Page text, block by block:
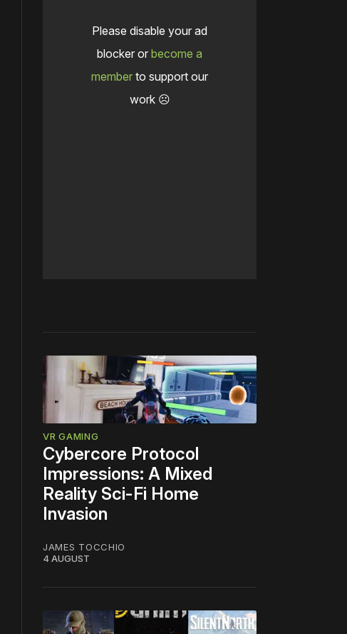
Please disable your ad
blocker or become a
member to support our
work ☹️
VR GAMING
Cybercore Protocol
Impressions: A Mixed
Reality Sci-Fi Home
Invasion
JAMES TOCCHIO
4 AUGUST